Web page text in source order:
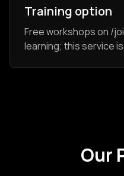
Training option
Free workshops on /
learning; this service
Our